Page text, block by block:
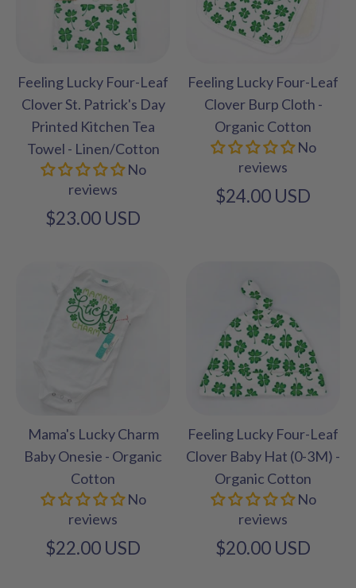
Feeling Lucky Four-Leaf
Clover St. Patrick's Day
Printed Kitchen Tea
Towel - Linen/Cotton
No
reviews
$23.00 USD
Feeling Lucky Four-Leaf
Clover Burp Cloth -
Organic Cotton
No
reviews
$24.00 USD
Mama's Lucky Charm
Baby Onesie - Organic
Cotton
No
reviews
$22.00 USD
Feeling Lucky Four-Leaf
Clover Baby Hat (0-3M) -
Organic Cotton
No
reviews
$20.00 USD